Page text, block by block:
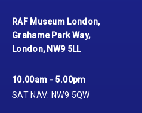
RAF Museum London,
Grahame Park Way,
London, NW9 5LL
10.00am - 5.00pm
SAT NAV: NW9 5QW